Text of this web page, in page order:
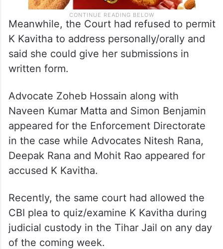
Meanwhile, the Court had refused to permit
K Kavitha to address personally/orally and
said she could give her submissions in
written form.
Advocate Zoheb Hossain along with
Naveen Kumar Matta and Simon Benjamin
appeared for the Enforcement Directorate
in the case while Advocates Nitesh Rana,
Deepak Rana and Mohit Rao appeared for
accused K Kavitha.
Recently, the same court had allowed the
CBI plea to quiz/examine K Kavitha during
judicial custody in the Tihar Jail on any day
of the coming week.